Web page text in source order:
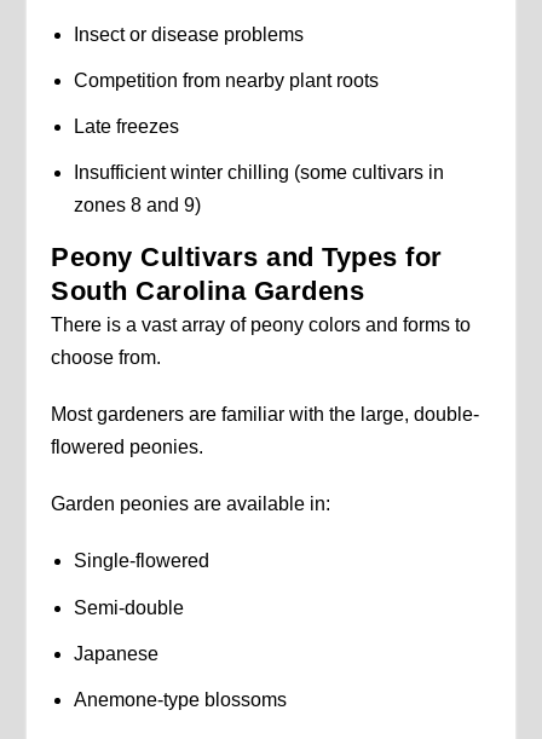
Insect or disease problems
Competition from nearby plant roots
Late freezes
Insufficient winter chilling (some cultivars in
zones 8 and 9)
Peony Cultivars and Types for
South Carolina Gardens
There is a vast array of peony colors and forms to
choose from.
Most gardeners are familiar with the large, double-
flowered peonies.
Garden peonies are available in:
Single-flowered
Semi-double
Japanese
Anemone-type blossoms